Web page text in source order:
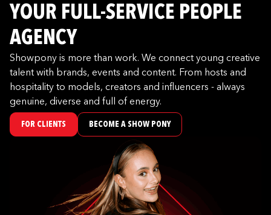
YOUR FULL-SERVICE PEOPLE
AGENCY
Showpony is more than work. We connect young creative
talent with brands, events and content. From hosts and
hospitality to models, creators and influencers - always
genuine, diverse and full of energy.
FOR CLIENTS BECOME A SHOW PONY